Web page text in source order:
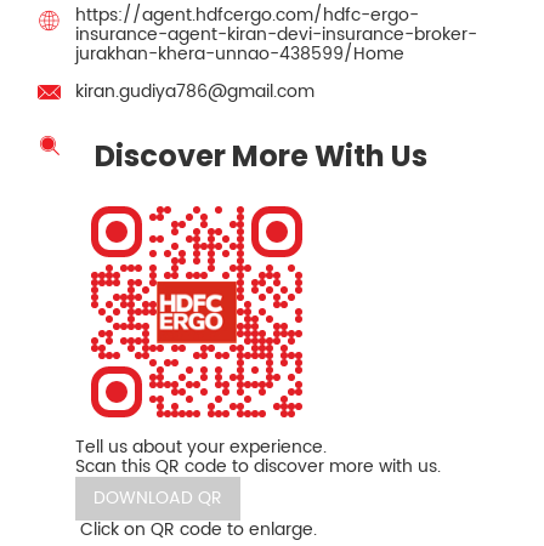
https://agent.hdfcergo.com/hdfc-ergo-
insurance-agent-kiran-devi-insurance-broker-
jurakhan-khera-unnao-438599/Home
kiran.gudiya786@gmail.com
Discover More With Us
Tell us about your experience.
Scan this QR code to discover more with us.
DOWNLOAD QR
Click on QR code to enlarge.